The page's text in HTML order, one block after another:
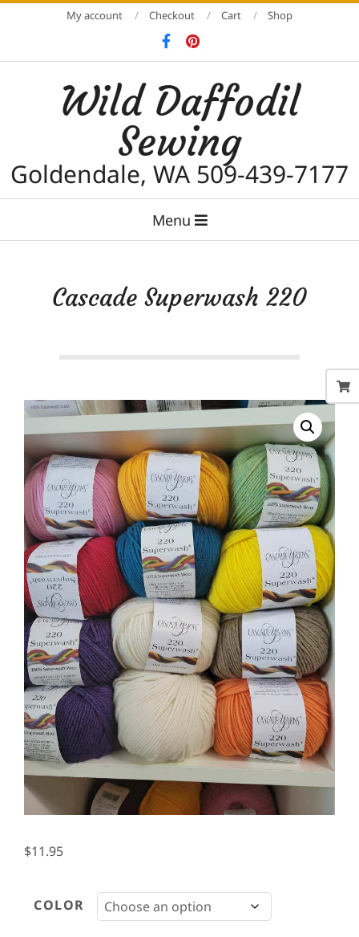
My account Checkout Cart Shop
Wild Daffodil
Sewing
Goldendale, WA 509-439-7177
Menu
Cascade Superwash 220
$11.95
COLOR